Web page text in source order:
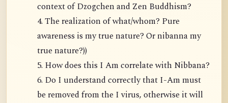
context of Dzogchen and Zen Buddhism?
4. The realization of what/whom? Pure
awareness is my true nature? Or nibanna my
true nature?))
5. How does this I Am correlate with Nibbana?
6. Do I understand correctly that I-Am must
be removed from the I virus, otherwise it will